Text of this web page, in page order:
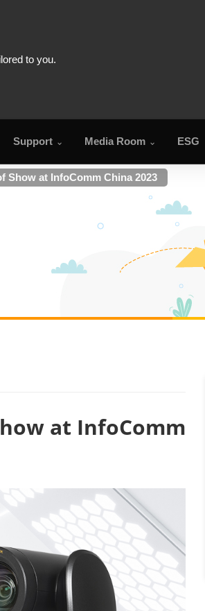
Support Media Room ESG
Show at InfoComm China 2023
at InfoComm